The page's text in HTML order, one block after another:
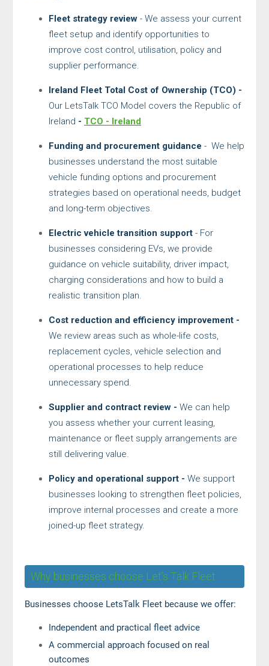
Fleet strategy review - We assess your current
fleet setup and identify opportunities to
improve cost control, utilisation, policy and
supplier performance.
Ireland Fleet Total Cost of Ownership (TCO) -
Our LetsTalk TCO Model covers the Republic of
Ireland - TCO - Ireland
Funding and procurement guidance - We help
businesses understand the most suitable
vehicle funding options and procurement
strategies based on operational needs, budget
and long-term objectives.
Electric vehicle transition support - For
businesses considering EVs, we provide
guidance on vehicle suitability, driver impact,
charging considerations and how to build a
realistic transition plan.
Cost reduction and efficiency improvement -
We review areas such as whole-life costs,
replacement cycles, vehicle selection and
operational processes to help reduce
unnecessary spend.
Supplier and contract review - We can help
you assess whether your current leasing,
maintenance or fleet supply arrangements are
still delivering value.
Policy and operational support - We support
businesses looking to strengthen fleet policies,
improve internal processes and create a more
joined-up fleet strategy.
Why businesses choose Let’s Talk Fleet
Businesses choose LetsTalk Fleet because we offer:
Independent and practical fleet advice
A commercial approach focused on real
outcomes